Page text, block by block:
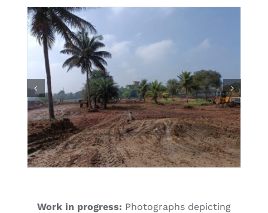
Work in progress: Photographs depicting